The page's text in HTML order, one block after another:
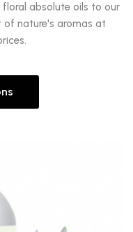
absolute oils to our
of nature's aromas at